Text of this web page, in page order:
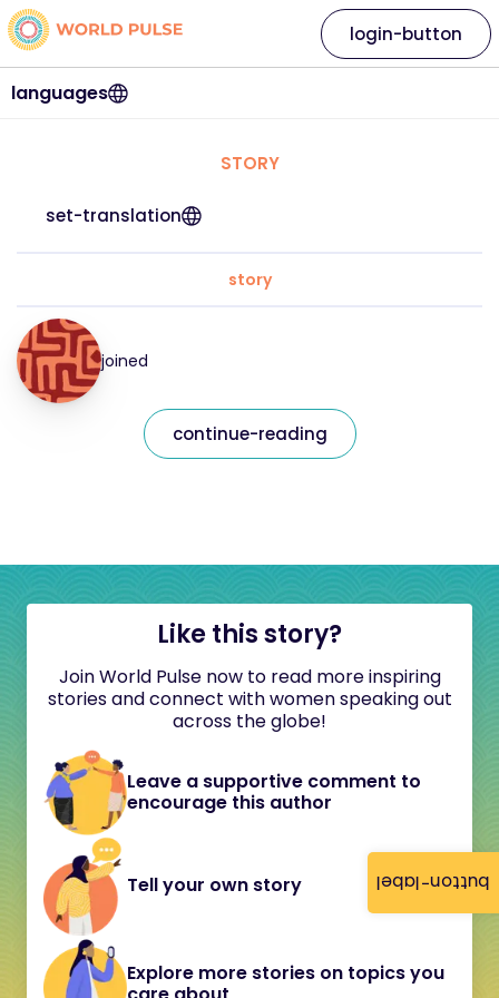
button-label
languages
login-button
STORY
set-translation
story
joined
continue-reading
Like this story?
Join World Pulse now to read more inspiring
stories and connect with women speaking out
across the globe!
Leave a supportive comment to
encourage this author
Tell your own story
Explore more stories on topics you